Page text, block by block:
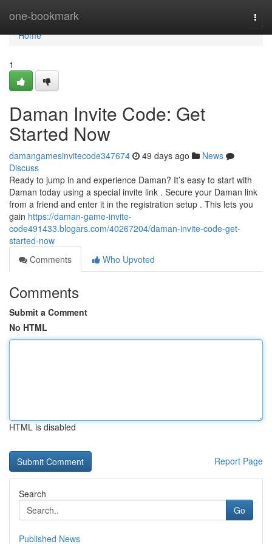
one-bookmark
Home
Home
1
Daman Invite Code: Get
Started Now
damangamesinvitecode347674 49 days ago
News
Discuss
Ready to jump in and experience Daman? It’s easy to start with
Daman today using a special invite link . Secure your Daman link
from a friend and enter it in the registration setup . This lets you
gain https://daman-game-invite-
code491433.blogars.com/40267204/daman-invite-code-get-
started-now
Comments
Who Upvoted
Comments
Submit a Comment
No HTML
HTML is disabled
Report Page
Search
Go
Published News